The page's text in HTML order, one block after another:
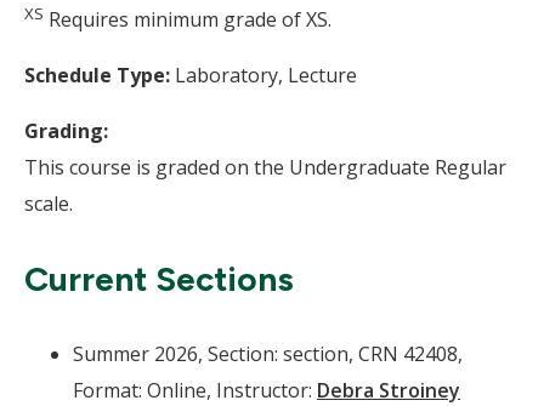
XS Requires minimum grade of XS.
Schedule Type: Laboratory, Lecture
Grading:
This course is graded on the Undergraduate Regular
scale.
Current Sections
Summer 2026, Section: section, CRN 42408,
Format: Online, Instructor: Debra Stroiney